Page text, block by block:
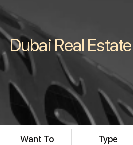
Dubai Real
Want To Type